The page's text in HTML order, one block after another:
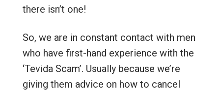
there isn’t one!
So, we are in constant contact with men
who have first-hand experience with the
‘Tevida Scam’. Usually because we’re
giving them advice on how to cancel